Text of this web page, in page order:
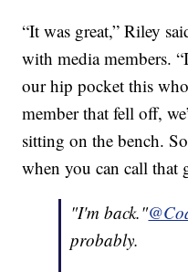
“It was great,” Riley
with media members.
our hip pocket this
member that fell off,
sitting on the bench.
when you can call that
"I'm back."
probably.